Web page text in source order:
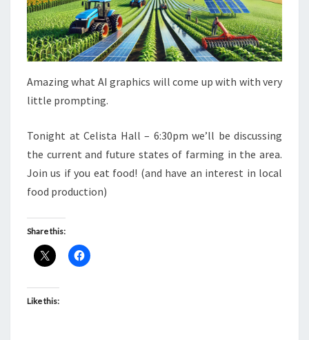
Amazing what AI graphics will come up with with very
little prompting.
Tonight at Celista Hall – 6:30pm we’ll be discussing
the current and future states of farming in the area.
Join us if you eat food! (and have an interest in local
food production)
Share this:
Like this: